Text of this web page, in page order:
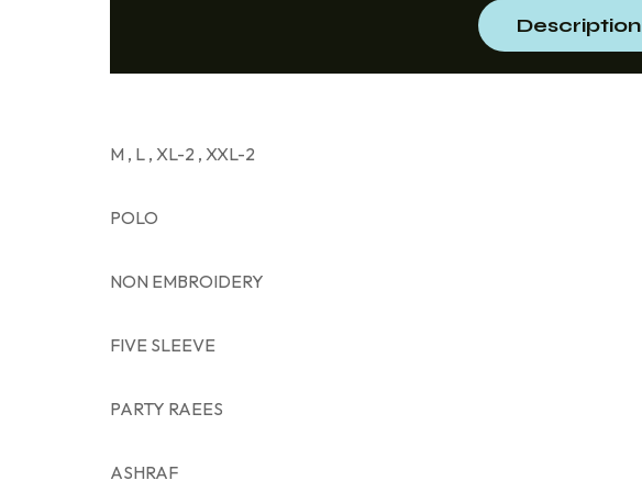
Description
M , L , XL-2 , XXL-2
POLO
NON EMBROIDERY
FIVE SLEEVE
PARTY RAEES
ASHRAF